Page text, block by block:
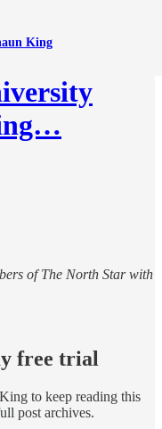
King
of The North Star with
free trial
to keep reading this
post archives.